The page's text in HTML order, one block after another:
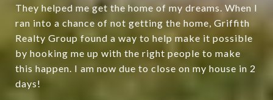
They helped me get the home of my dreams. When I
ran into a chance of not getting the home, Griffith
Realty Group found a way to help make it possible
by hooking me up with the right people to make
this happen. I am now due to close on my house in 2
days!